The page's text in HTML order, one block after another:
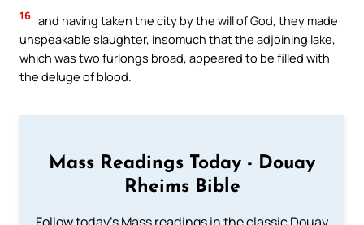
16 and having taken the city by the will of God, they made
unspeakable slaughter, insomuch that the adjoining lake,
which was two furlongs broad, appeared to be filled with
the deluge of blood.
Mass Readings Today - Douay
Rheims Bible